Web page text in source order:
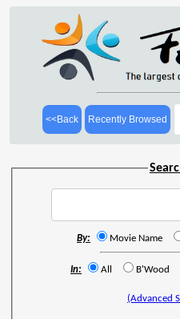
<<Back Recently Browsed
By: Movie Name
In: All B'Wood
(Advanced